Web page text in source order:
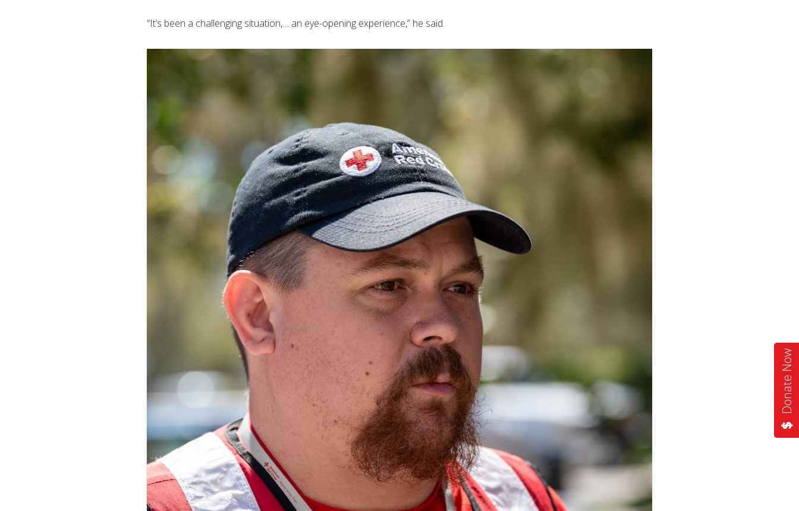
Donate Now
“It’s been a challenging situation,… an eye-opening experience,” he said.